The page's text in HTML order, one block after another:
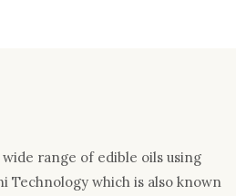
range of edible oils using
Technology which is also known